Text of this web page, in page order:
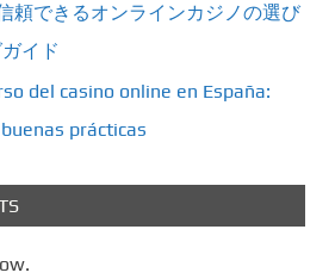
頼できるオンラインカジノの選び
イド
del casino online en España:
prácticas